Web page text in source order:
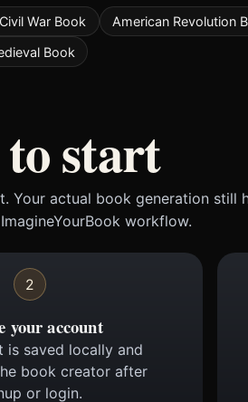
War Book American Revolution
Book
start
Your actual book generation still
workflow.
2
your account
is saved locally and
book creator after
or login.